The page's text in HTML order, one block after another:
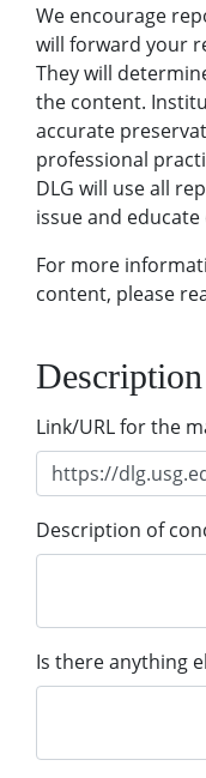
We encourage
will forward your
They will
the content.
accurate
professional
DLG will use all
issue and
For more
content, please
Description
Link/URL for the
Description of
Is there anything